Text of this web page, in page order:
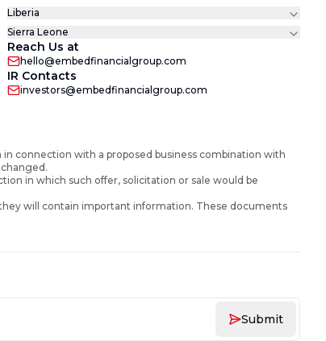
Liberia
Sierra Leone
Reach Us at
hello@embedfinancialgroup.com
IR Contacts
investors@embedfinancialgroup.com
in connection with a proposed business combination with
in which such offer, solicitation or sale would be
will contain important information. These documents
Submit